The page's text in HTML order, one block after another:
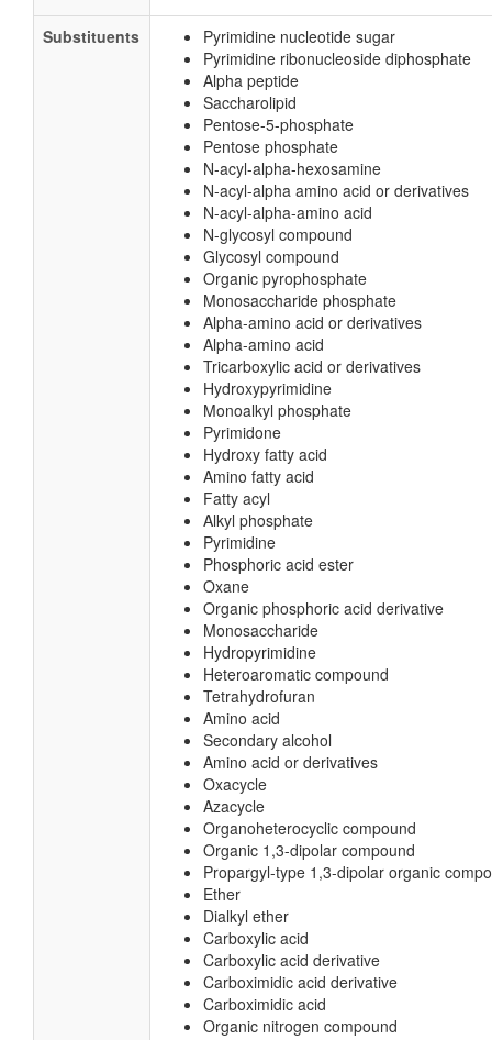
Substituents
Pyrimidine nucleotide sugar
Pyrimidine ribonucleoside diphosphate
Alpha peptide
Saccharolipid
Pentose-5-phosphate
Pentose phosphate
N-acyl-alpha-hexosamine
N-acyl-alpha amino acid or derivatives
N-acyl-alpha-amino acid
N-glycosyl compound
Glycosyl compound
Organic pyrophosphate
Monosaccharide phosphate
Alpha-amino acid or derivatives
Alpha-amino acid
Tricarboxylic acid or derivatives
Hydroxypyrimidine
Monoalkyl phosphate
Pyrimidone
Hydroxy fatty acid
Amino fatty acid
Fatty acyl
Alkyl phosphate
Pyrimidine
Phosphoric acid ester
Oxane
Organic phosphoric acid derivative
Monosaccharide
Hydropyrimidine
Heteroaromatic compound
Tetrahydrofuran
Amino acid
Secondary alcohol
Amino acid or derivatives
Oxacycle
Azacycle
Organoheterocyclic compound
Organic 1,3-dipolar compound
Propargyl-type 1,3-dipolar organic
Ether
Dialkyl ether
Carboxylic acid
Carboxylic acid derivative
Carboximidic acid derivative
Carboximidic acid
Organic nitrogen compound